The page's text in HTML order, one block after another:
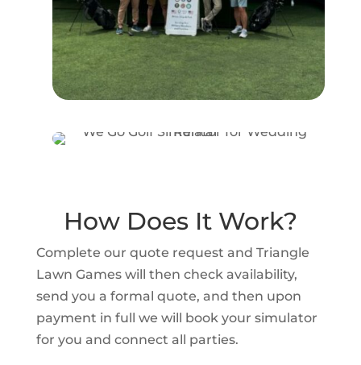
How Does It Work?
Complete our quote request and Triangle
Lawn Games will then check availability,
send you a formal quote, and then upon
payment in full we will book your simulator
for you and connect all parties.